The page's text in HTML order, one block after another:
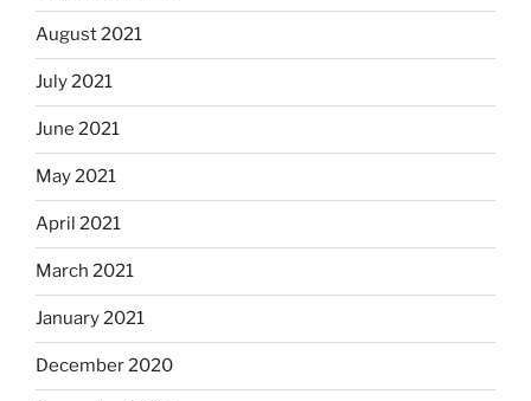
August 2021
July 2021
June 2021
May 2021
April 2021
March 2021
January 2021
December 2020